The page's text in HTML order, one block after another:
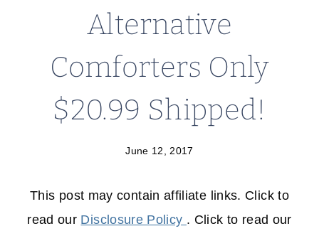
Alternative
Comforters Only
$20.99 Shipped!
June 12, 2017
This post may contain affiliate links. Click to
read our Disclosure Policy . Click to read our